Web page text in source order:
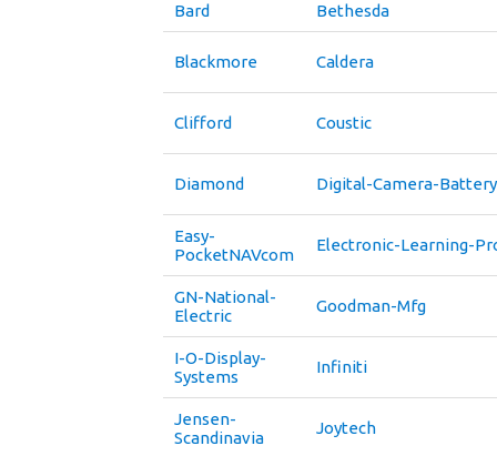
Bard Bethesda
Blackmore Caldera
Clifford Coustic
Diamond Digital-Camera-Battery
Easy-
PocketNAVcom
Electronic-Learning-
GN-National-
Electric
Goodman-Mfg
I-O-Display-
Systems
Infiniti
Jensen-
Scandinavia
Joytech